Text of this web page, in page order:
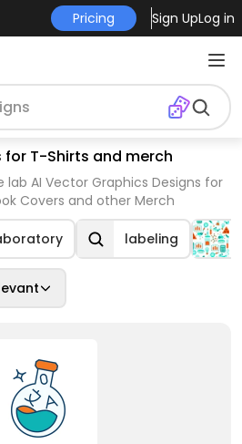
Pricing Sign UpLog in
for T-Shirts and merch
AI Vector Graphics Designs for
Covers and other Merch
labeling